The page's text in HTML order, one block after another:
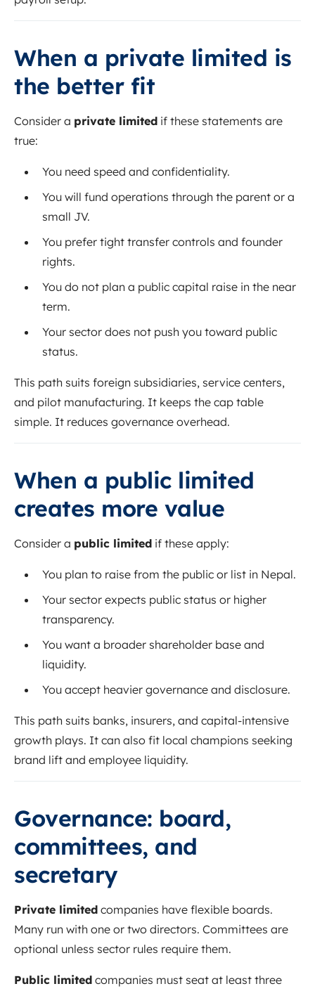
When a private limited is
the better fit
Consider a private limited if these statements are
true:
You need speed and confidentiality.
You will fund operations through the parent or a
small JV.
You prefer tight transfer controls and founder
rights.
You do not plan a public capital raise in the near
term.
Your sector does not push you toward public
status.
This path suits foreign subsidiaries, service centers,
and pilot manufacturing. It keeps the cap table
simple. It reduces governance overhead.
When a public limited
creates more value
Consider a public limited if these apply:
You plan to raise from the public or list in Nepal.
Your sector expects public status or higher
transparency.
You want a broader shareholder base and
liquidity.
You accept heavier governance and disclosure.
This path suits banks, insurers, and capital-intensive
growth plays. It can also fit local champions seeking
brand lift and employee liquidity.
Governance: board,
committees, and
secretary
Private limited companies have flexible boards.
Many run with one or two directors. Committees are
optional unless sector rules require them.
Public limited companies must seat at least three